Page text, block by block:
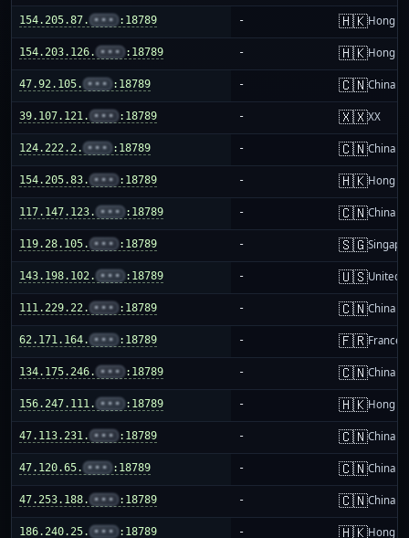
154.205.87. ••• :18789 - 🇭🇰Hong
154.203.126. ••• :18789 - 🇭🇰Hong
47.92.105. ••• :18789 - 🇨🇳China
39.107.121. ••• :18789 - 🇽🇽XX
124.222.2. ••• :18789 - 🇨🇳China
154.205.83. ••• :18789 - 🇭🇰Hong
117.147.123. ••• :18789 - 🇨🇳China
119.28.105. ••• :18789 - 🇸🇬
143.198.102. ••• :18789 - 🇺🇸United
111.229.22. ••• :18789 - 🇨🇳China
62.171.164. ••• :18789 - 🇫🇷France
134.175.246. ••• :18789 - 🇨🇳China
156.247.111. ••• :18789 - 🇭🇰Hong
47.113.231. ••• :18789 - 🇨🇳China
47.120.65. ••• :18789 - 🇨🇳China
47.253.188. ••• :18789 - 🇨🇳China
186.240.25. ••• :18789 - 🇭🇰Hong